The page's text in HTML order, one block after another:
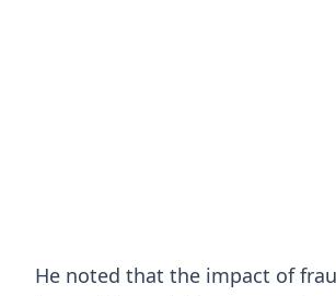
He noted that the impact of